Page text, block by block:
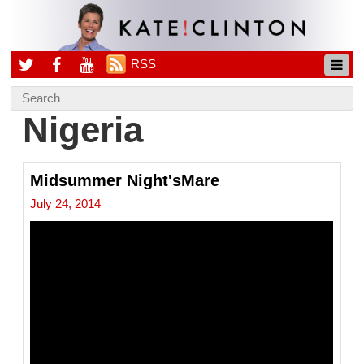
RSS
Nigeria
Midsummer Night'sMare
July 24, 2014